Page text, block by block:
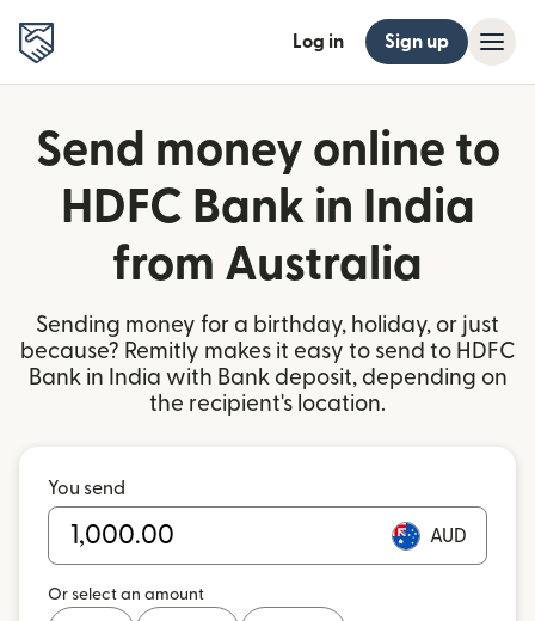
Log in Sign up
Send money online to
HDFC Bank in India
from Australia
Sending money for a birthday, holiday, or just
because? Remitly makes it easy to send to HDFC
Bank in India with Bank deposit, depending on
the recipient's location.
You send
AUD
Or select an amount